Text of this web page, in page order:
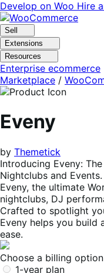
Skip
to
navigation
Skip
to
content
Develop on Woo Hire
Sell
Extensions
Resources
Enterprise ecommerce
Marketplace /
Eveny
by Themetick
Introducing Eveny:
Nightclubs and
Eveny, the ultimate
nightclubs, DJ
Crafted to spotlight
Eveny helps you build
ease.
Choose a billing option
1-year plan